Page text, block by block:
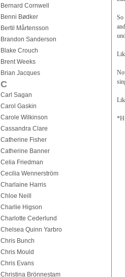
Bernard Cornwell
Benni Bødker
Bertil Mårtensson
Brandon Sanderson
Blake Crouch
Brent Weeks
Brian Jacques
C
Carl Sagan
Carol Gaskin
Carole Wilkinson
Cassandra Clare
Catherine Fisher
Catherine Banner
Celia Friedman
Cecilia Wennerström
Charlaine Harris
Chloe Neill
Charlie Higson
Charlotte Cederlund
Chelsea Quinn Yarbro
Chris Bunch
Chris Mould
Chris Evans
Christina Brönnestam
So